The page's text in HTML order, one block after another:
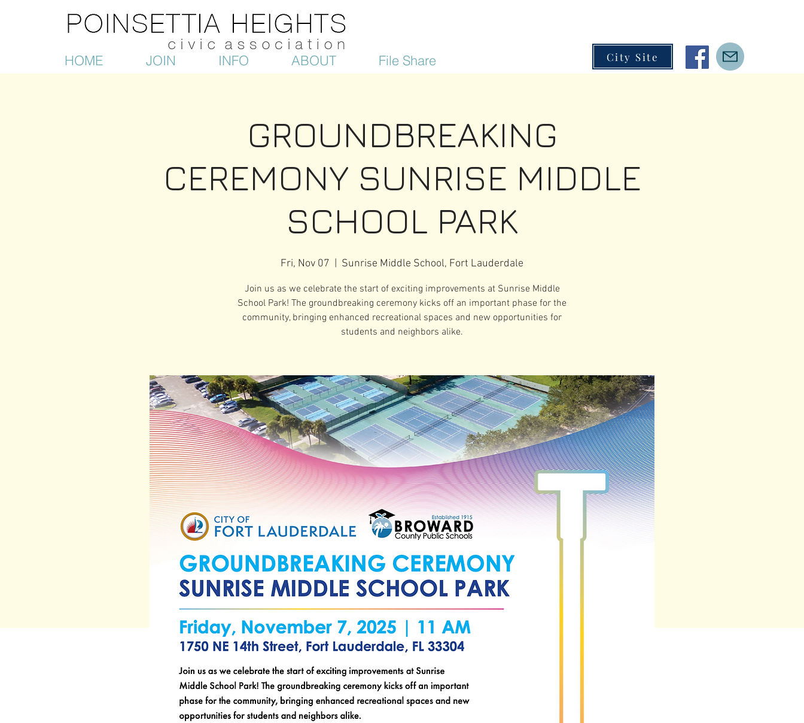
HOME JOIN INFO ABOUT File Share City Site
GROUNDBREAKING
CEREMONY SUNRISE MIDDLE
SCHOOL PARK
Fri, Nov 07 Sunrise Middle School, Fort Lauderdale
Join us as we celebrate the start of exciting improvements at Sunrise Middle
School Park! The groundbreaking ceremony kicks off an important phase for the
community, bringing enhanced recreational spaces and new opportunities for
students and neighbors alike.